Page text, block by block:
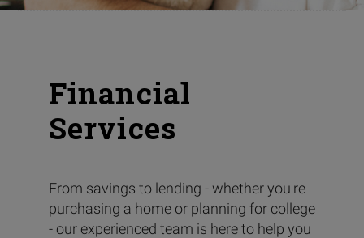
Financial
Services
From savings to lending - whether you're
purchasing a home or planning for college
- our experienced team is here to help you